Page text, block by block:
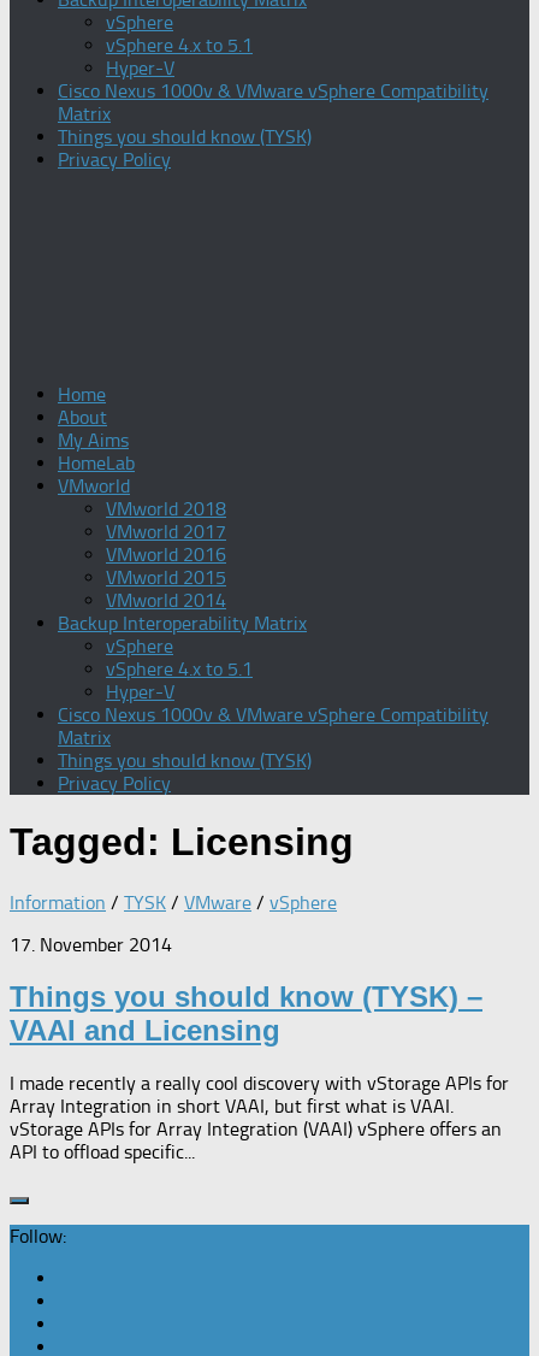
vSphere
vSphere 4.x to 5.1
Hyper-V
Cisco Nexus 1000v & VMware vSphere Compatibility
Matrix
Things you should know (TYSK)
Privacy Policy
Home
About
My Aims
HomeLab
VMworld
VMworld 2018
VMworld 2017
VMworld 2016
VMworld 2015
VMworld 2014
Backup Interoperability Matrix
vSphere
vSphere 4.x to 5.1
Hyper-V
Cisco Nexus 1000v & VMware vSphere Compatibility
Matrix
Things you should know (TYSK)
Privacy Policy
Tagged: Licensing
Information / TYSK / VMware / vSphere
17. November 2014
Things you should know (TYSK) –
VAAI and Licensing
I made recently a really cool discovery with vStorage APIs for
Array Integration in short VAAI, but first what is VAAI.
vStorage APIs for Array Integration (VAAI) vSphere offers an
API to offload specific...
Follow: